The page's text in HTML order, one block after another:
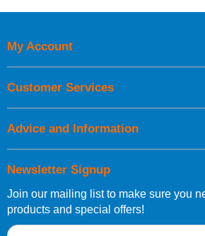
Newsletter Signup
Join our mailing list to make sure you
products and special offers!
My Account
Customer Services
Advice and Information